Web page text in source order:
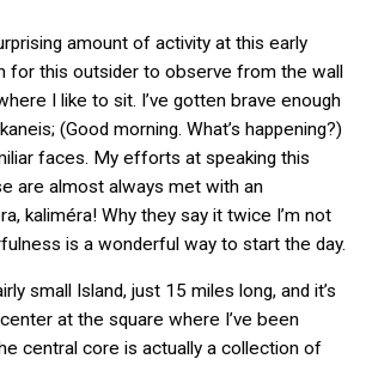
amount of activity at this early
for this outsider to observe from the wall
I like to sit. I’ve gotten brave enough
(Good morning. What’s happening?)
faces. My efforts at speaking this
are almost always met with an
kaliméra! Why they say it twice I’m not
is a wonderful way to start the day.
small Island, just 15 miles long, and it’s
at the square where I’ve been
central core is actually a collection of